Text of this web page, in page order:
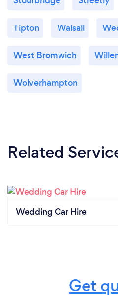
Tipton Walsall
West Bromwich
Wolverhampton
Related
Wedding Car Hire
Get